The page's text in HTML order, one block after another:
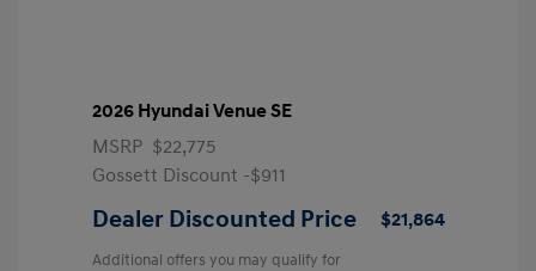
2026 Hyundai Venue SE
MSRP $22,775
Gossett Discount -$911
Dealer Discounted Price $21,864
Additional offers you may qualify for